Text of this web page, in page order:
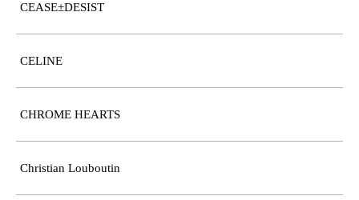
CEASE±DESIST
CELINE
CHROME HEARTS
Christian Louboutin